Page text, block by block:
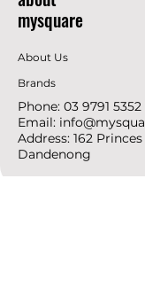
mysquare
About Us
Brands
Phone: 03 9791 5352
Email:
Address: 162 Princes
Dandenong